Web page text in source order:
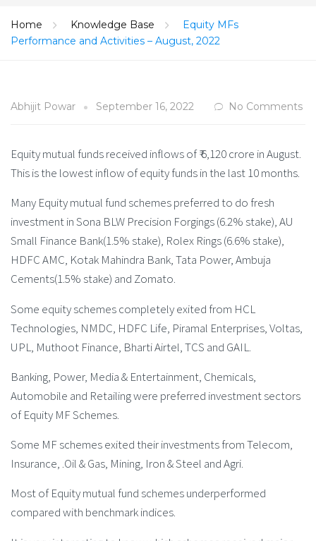
Home Knowledge Base
Equity MFs
Performance and Activities – August, 2022
Abhijit Powar September 16, 2022 No Comments
Equity mutual funds received inflows of ₹ 6,120 crore in August.
This is the lowest inflow of equity funds in the last 10 months.
Many Equity mutual fund schemes preferred to do fresh
investment in Sona BLW Precision Forgings (6.2% stake), AU
Small Finance Bank(1.5% stake), Rolex Rings (6.6% stake),
HDFC AMC, Kotak Mahindra Bank, Tata Power, Ambuja
Cements(1.5% stake) and Zomato.
Some equity schemes completely exited from HCL
Technologies, NMDC, HDFC Life, Piramal Enterprises, Voltas,
UPL, Muthoot Finance, Bharti Airtel, TCS and GAIL.
Banking, Power, Media & Entertainment, Chemicals,
Automobile and Retailing were preferred investment sectors
of Equity MF Schemes.
Some MF schemes exited their investments from Telecom,
Insurance, .Oil & Gas, Mining, Iron & Steel and Agri.
Most of Equity mutual fund schemes underperformed
compared with benchmark indices.